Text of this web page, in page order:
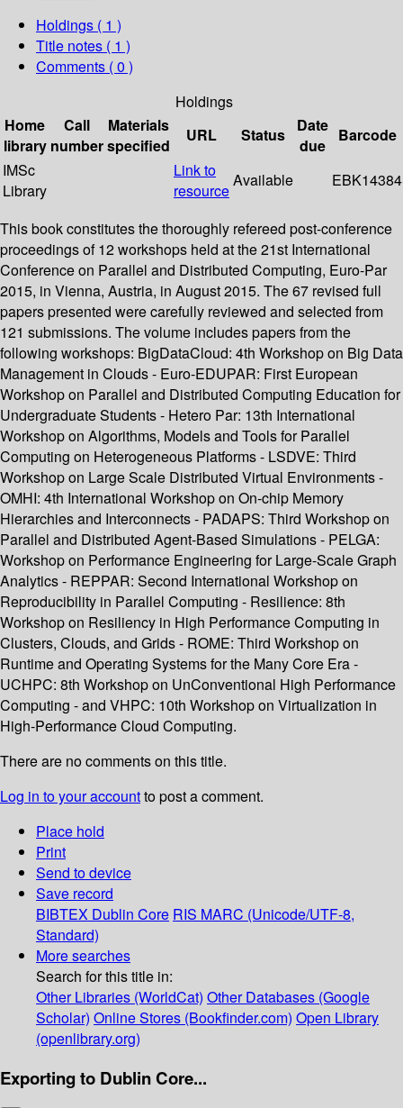
Holdings ( 1 )
Title notes ( 1 )
Comments ( 0 )
Holdings
Home
library
Call
number
Materials
specified
URL Status
Date
due
Barcode
IMSc
Library
Link to
resource
Available EBK14384
This book constitutes the thoroughly refereed post-conference
proceedings of 12 workshops held at the 21st International
Conference on Parallel and Distributed Computing, Euro-Par
2015, in Vienna, Austria, in August 2015. The 67 revised full
papers presented were carefully reviewed and selected from
121 submissions. The volume includes papers from the
following workshops: BigDataCloud: 4th Workshop on Big Data
Management in Clouds - Euro-EDUPAR: First European
Workshop on Parallel and Distributed Computing Education for
Undergraduate Students - Hetero Par: 13th International
Workshop on Algorithms, Models and Tools for Parallel
Computing on Heterogeneous Platforms - LSDVE: Third
Workshop on Large Scale Distributed Virtual Environments -
OMHI: 4th International Workshop on On-chip Memory
Hierarchies and Interconnects - PADAPS: Third Workshop on
Parallel and Distributed Agent-Based Simulations - PELGA:
Workshop on Performance Engineering for Large-Scale Graph
Analytics - REPPAR: Second International Workshop on
Reproducibility in Parallel Computing - Resilience: 8th
Workshop on Resiliency in High Performance Computing in
Clusters, Clouds, and Grids - ROME: Third Workshop on
Runtime and Operating Systems for the Many Core Era -
UCHPC: 8th Workshop on UnConventional High Performance
Computing - and VHPC: 10th Workshop on Virtualization in
High-Performance Cloud Computing.
There are no comments on this title.
Log in to your accountto post a comment.
Place hold
Print
Send to device
Save record
BIBTEX Dublin Core RIS MARC (Unicode/UTF-8,
Standard)
More searches
Search for this title in:
Other Libraries (WorldCat) Other Databases (Google
Scholar) Online Stores (Bookfinder.com) Open Library
(openlibrary.org)
Exporting to Dublin Core...